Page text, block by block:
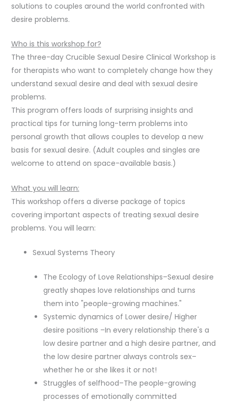
solutions to couples around the world confronted with
desire problems.
Who is this workshop for?
The three-day Crucible Sexual Desire Clinical Workshop is
for therapists who want to completely change how they
understand sexual desire and deal with sexual desire
problems.
This program offers loads of surprising insights and
practical tips for turning long-term problems into
personal growth that allows couples to develop a new
basis for sexual desire. (Adult couples and singles are
welcome to attend on space-available basis.)
What you will learn:
This workshop offers a diverse package of topics
covering important aspects of treating sexual desire
problems. You will learn:
Sexual Systems Theory
The Ecology of Love Relationships–Sexual desire
greatly shapes love relationships and turns
them into "people-growing machines."
Systemic dynamics of Lower desire/ Higher
desire positions –In every relationship there's a
low desire partner and a high desire partner, and
the low desire partner always controls sex–
whether he or she likes it or not!
Struggles of selfhood–The people-growing
processes of emotionally committed